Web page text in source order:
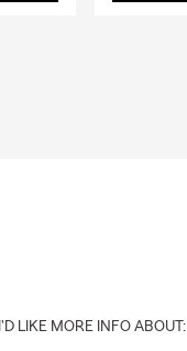
I'D LIKE MORE INFO ABOUT: